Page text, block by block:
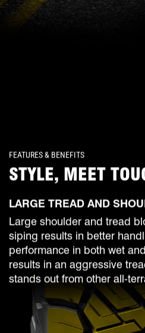
FEATURES & BENEFITS
STYLE, MEET
LARGE TREAD AND
Large shoulder and tread
siping results in better
performance in both wet
results in an aggressive
stands out from other all-